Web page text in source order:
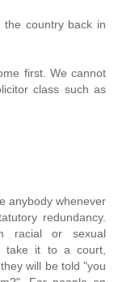
country back in
first. We cannot
class such as
anybody whenever
redundancy.
racial or sexual
take it to a court,
will be told "you